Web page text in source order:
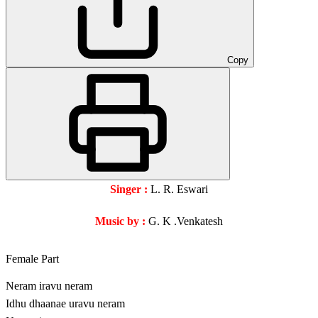
Copy
Singer : L. R. Eswari
Music by : G. K .Venkatesh
Female Part
Neram iravu neram
Idhu dhaanae uravu neram